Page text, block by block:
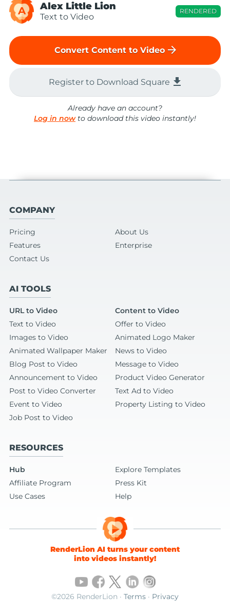
A Alex Little Lion
Text to Video
RENDERED
Convert Content to Video arrow_forward
Register to Download Square file_download
Already have an account?
Log in nowto download this video instantly!
COMPANY
Pricing
About Us
Features
Enterprise
Contact Us
AI TOOLS
URL to Video
Content to Video
Text to Video
Offer to Video
Images to Video
Animated Logo Maker
Animated Wallpaper Maker
News to Video
Blog Post to Video
Message to Video
Announcement to Video
Product Video Generator
Post to Video Converter
Text Ad to Video
Event to Video
Property Listing to Video
Job Post to Video
RESOURCES
Hub
Explore Templates
Affiliate Program
Press Kit
Use Cases
Help
RenderLion AI turns your content
into videos instantly!
©2026 RenderLion · Terms · Privacy